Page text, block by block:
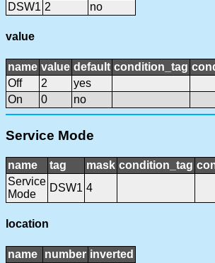
DSW1 2 no
value
name value default condition_tag
Off
2
yes
On
0 no
Service Mode
name tag mask condition_tag
Service
Mode
DSW1 4
location
name number inverted